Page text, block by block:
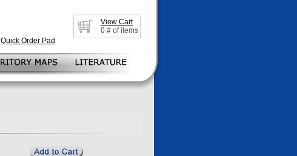
Quick Order Pad
View Cart
0 # of items